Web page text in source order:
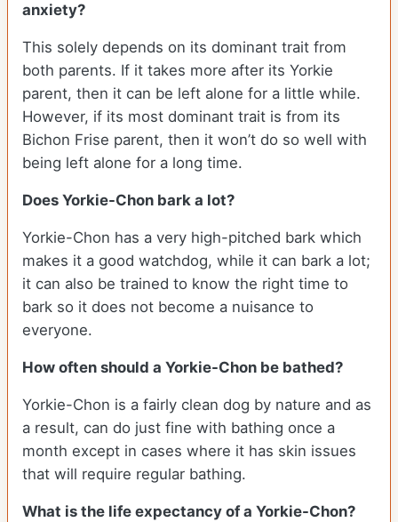
anxiety?
This solely depends on its dominant trait from
both parents. If it takes more after its Yorkie
parent, then it can be left alone for a little while.
However, if its most dominant trait is from its
Bichon Frise parent, then it won’t do so well with
being left alone for a long time.
Does Yorkie-Chon bark a lot?
Yorkie-Chon has a very high-pitched bark which
makes it a good watchdog, while it can bark a lot;
it can also be trained to know the right time to
bark so it does not become a nuisance to
everyone.
How often should a Yorkie-Chon be bathed?
Yorkie-Chon is a fairly clean dog by nature and as
a result, can do just fine with bathing once a
month except in cases where it has skin issues
that will require regular bathing.
What is the life expectancy of a Yorkie-Chon?